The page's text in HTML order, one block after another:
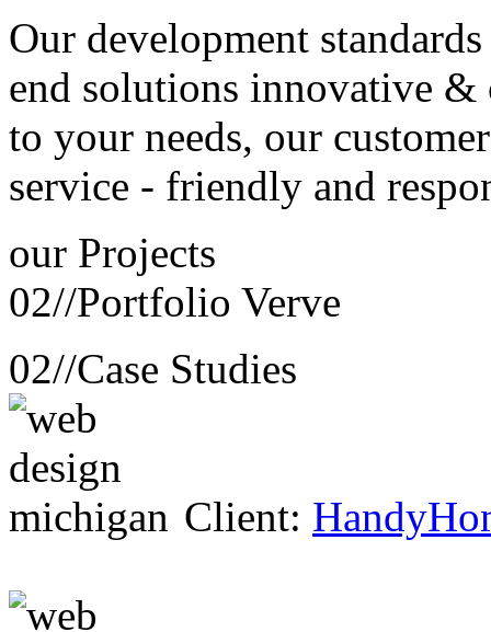
Our development
end solutions innovative &
to your needs, our customer
service - friendly and
our Projects
02//Portfolio Verve
02//Case Studies
Client: